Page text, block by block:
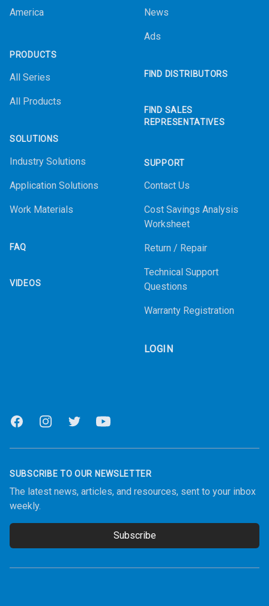
America
PRODUCTS
All Series
All Products
SOLUTIONS
Industry Solutions
Application Solutions
Work Materials
FAQ
VIDEOS
News
Ads
FIND DISTRIBUTORS
FIND SALES
REPRESENTATIVES
SUPPORT
Contact Us
Cost Savings Analysis
Worksheet
Return / Repair
Technical Support
Questions
Warranty Registration
LOGIN
FacebookInstagramTwitter Youtube
SUBSCRIBE TO OUR NEWSLETTER
The latest news, articles, and resources, sent to your inbox
weekly.
Subscribe